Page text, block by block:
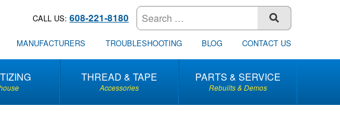
CALL US:608-221-8180 SUBMIT
MANUFACTURERS TROUBLESHOOTING BLOG CONTACT US
THREAD & TAPE
Accessories
PARTS & SERVICE
Rebuilts & Demos